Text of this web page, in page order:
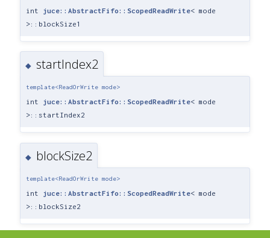
int juce::AbstractFifo::ScopedReadWrite< mode
>::blockSize1
◆ startIndex2
template<ReadOrWrite mode>
int juce::AbstractFifo::ScopedReadWrite< mode
>::startIndex2
◆ blockSize2
template<ReadOrWrite mode>
int juce::AbstractFifo::ScopedReadWrite< mode
>::blockSize2